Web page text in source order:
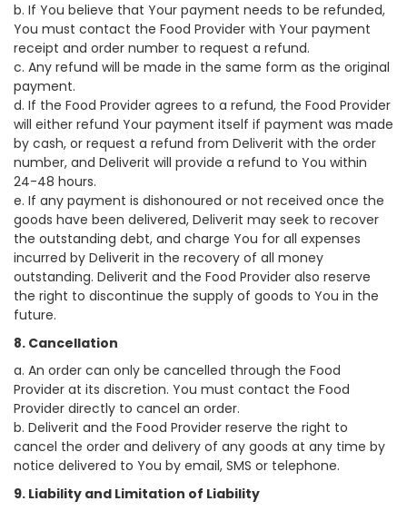
b. If You believe that Your payment needs to be refunded,
You must contact the Food Provider with Your payment
receipt and order number to request a refund.
c. Any refund will be made in the same form as the original
payment.
d. If the Food Provider agrees to a refund, the Food Provider
will either refund Your payment itself if payment was made
by cash, or request a refund from Deliverit with the order
number, and Deliverit will provide a refund to You within
24-48 hours.
e. If any payment is dishonoured or not received once the
goods have been delivered, Deliverit may seek to recover
the outstanding debt, and charge You for all expenses
incurred by Deliverit in the recovery of all money
outstanding. Deliverit and the Food Provider also reserve
the right to discontinue the supply of goods to You in the
future.
8. Cancellation
a. An order can only be cancelled through the Food
Provider at its discretion. You must contact the Food
Provider directly to cancel an order.
b. Deliverit and the Food Provider reserve the right to
cancel the order and delivery of any goods at any time by
notice delivered to You by email, SMS or telephone.
9. Liability and Limitation of Liability